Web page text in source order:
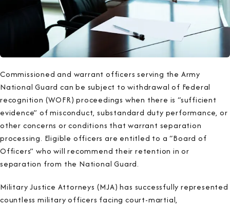
Commissioned and warrant officers serving the Army
National Guard can be subject to withdrawal of Federal
recognition (WOFR) proceedings when there is “sufficient
evidence” of misconduct, substandard duty performance, or
other concerns or conditions that warrant separation
processing. Eligible officers are entitled to a “Board of
Officers” who will recommend their retention in or
separation from the National Guard.
Military Justice Attorneys (MJA) has successfully represented
countless military officers facing court-martial,